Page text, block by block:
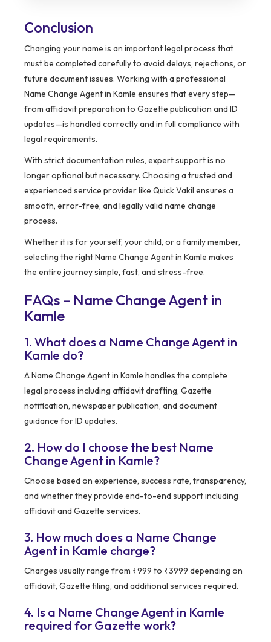
Conclusion
Changing your name is an important legal process that
must be completed carefully to avoid delays, rejections, or
future document issues. Working with a professional
Name Change Agent in Kamle ensures that every step—
from affidavit preparation to Gazette publication and ID
updates—is handled correctly and in full compliance with
legal requirements.
With strict documentation rules, expert support is no
longer optional but necessary. Choosing a trusted and
experienced service provider like Quick Vakil ensures a
smooth, error-free, and legally valid name change
process.
Whether it is for yourself, your child, or a family member,
selecting the right Name Change Agent in Kamle makes
the entire journey simple, fast, and stress-free.
FAQs – Name Change Agent in
Kamle
1. What does a Name Change Agent in
Kamle do?
A Name Change Agent in Kamle handles the complete
legal process including affidavit drafting, Gazette
notification, newspaper publication, and document
guidance for ID updates.
2. How do I choose the best Name
Change Agent in Kamle?
Choose based on experience, success rate, transparency,
and whether they provide end-to-end support including
affidavit and Gazette services.
3. How much does a Name Change
Agent in Kamle charge?
Charges usually range from ₹999 to ₹3999 depending on
affidavit, Gazette filing, and additional services required.
4. Is a Name Change Agent in Kamle
required for Gazette work?